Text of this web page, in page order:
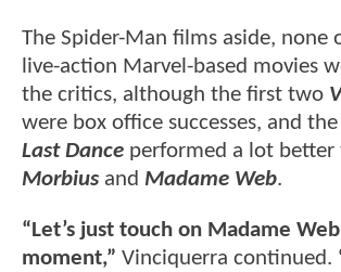
The Spider-Man films aside, none
live-action Marvel-based movies
the critics, although the first two
were box office successes, and
Last Dance performed a lot better
Morbius and Madame Web.
“Let’s just touch on Madame
moment,” Vinciquerra continued.